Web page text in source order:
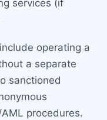
services (if
operating a
a separate
sanctioned
procedures.